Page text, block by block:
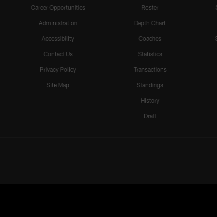
Career Opportunities
Administration
Accessibility
Contact Us
Privacy Policy
Site Map
Roster
Depth Chart
Coaches
Statistics
Transactions
Standings
History
Draft